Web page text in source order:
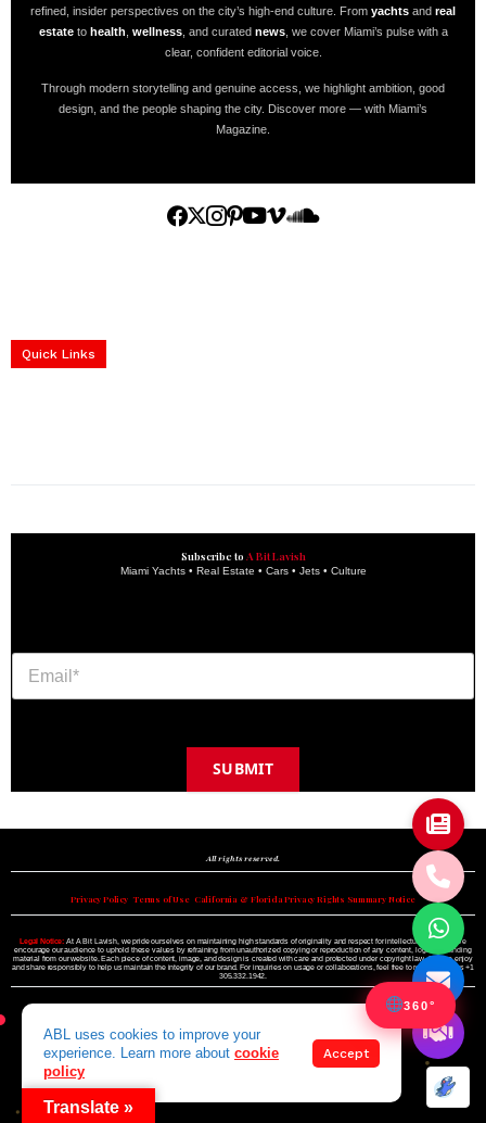
refined, insider perspectives on the city’s high-end culture. From yachts and real
estateto health wellness, and curated news, we cover Miami’s pulse with a
clear, confident editorial voice.
Through modern storytelling and genuine access, we highlight ambition, good
design, and the people shaping the city. Discover more — with Miami’s
Magazine.
Quick Links
Subscribe to A Bit Lavish
Miami Yachts • Real Estate • Cars • Jets • Culture
SUBMIT
All rights reserved.
Privacy Policy• Terms of Use• California & Florida Privacy Rights Summary Notice
Legal Notice: At A Bit Lavish, we pride ourselves on maintaining high standards of originality and respect for intellectual property. We
encourage our audience to uphold these values by refraining from unauthorized copying or reproduction of any content, logo, or branding
material from our website. Each piece of content, image, and design is created with care and protected under copyright law. Please enjoy
and share responsibly to help us maintain the integrity of our brand. For inquiries on usage or collaborations, feel free to reach out to us +1
305.332.1942.
ABL uses cookies to improve your
experience. Learn more about cookie
policy
Accept
Translate »
360°